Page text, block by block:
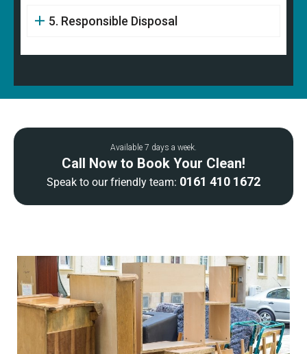
5. Responsible Disposal
Available 7 days a week.
Call Now to Book Your Clean!
Speak to our friendly team: 0161 410 1672